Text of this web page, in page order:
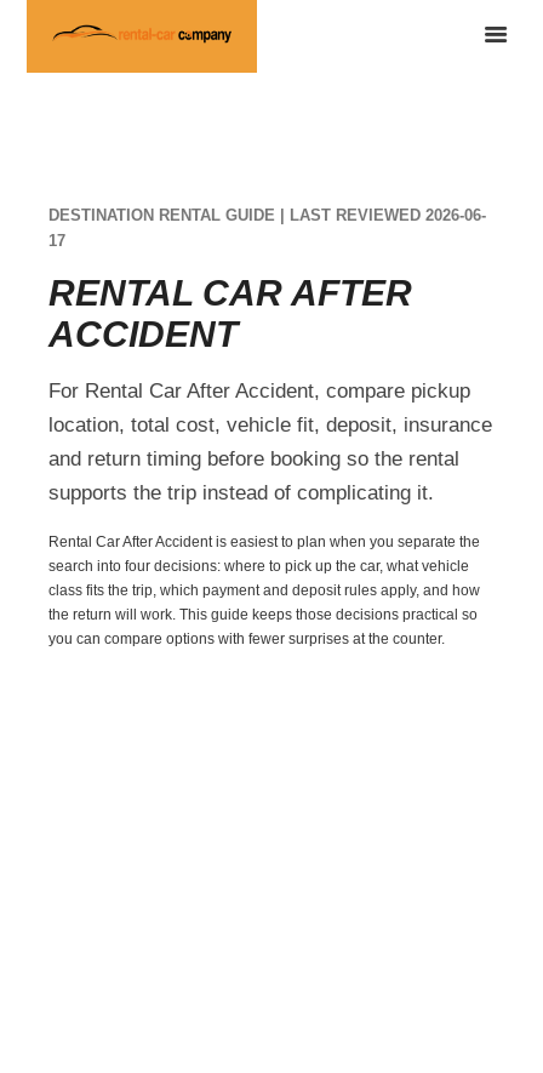
DESTINATION RENTAL GUIDE | LAST REVIEWED 2026-06-
17
RENTAL CAR AFTER
ACCIDENT
For Rental Car After Accident, compare pickup
location, total cost, vehicle fit, deposit, insurance
and return timing before booking so the rental
supports the trip instead of complicating it.
Rental Car After Accident is easiest to plan when you separate the
search into four decisions: where to pick up the car, what vehicle
class fits the trip, which payment and deposit rules apply, and how
the return will work. This guide keeps those decisions practical so
you can compare options with fewer surprises at the counter.